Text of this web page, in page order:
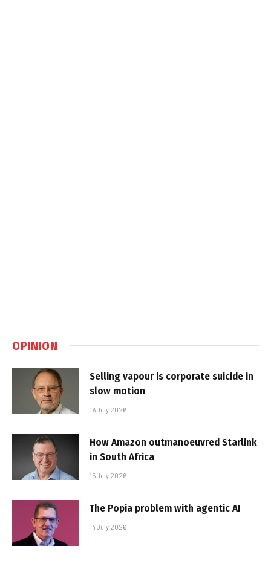
OPINION
Selling vapour is corporate suicide in
slow motion
16 July 2026
How Amazon outmanoeuvred Starlink
in South Africa
15 July 2026
The Popia problem with agentic AI
14 July 2026